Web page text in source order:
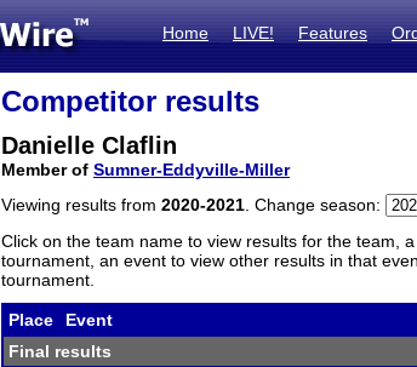
Home LIVE! Features
Competitor results
Danielle Claflin
Member of Sumner-Eddyville-Miller
Viewing results from 2020-2021 . Change season:
Click on the team name to view results for the team,
tournament, an event to view other results in that
tournament.
Place Event
Final results